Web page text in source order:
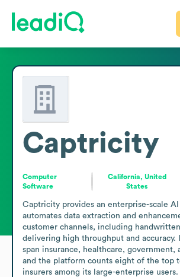
Captricity
Computer
Software
California, United
States
Captricity provides an enterprise-scale
automates data extraction and
customer channels, including
delivering high throughput and accuracy.
span insurance, healthcare, government,
and the platform counts eight of the top
insurers among its large-enterprise users.